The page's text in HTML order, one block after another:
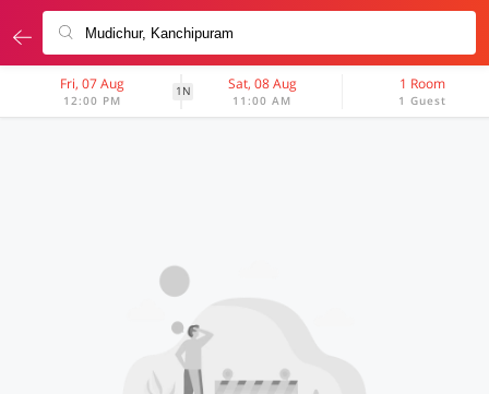
Fri, 07 Aug
12:00 PM
1N Sat, 08 Aug
11:00 AM
1 Room
1 Guest